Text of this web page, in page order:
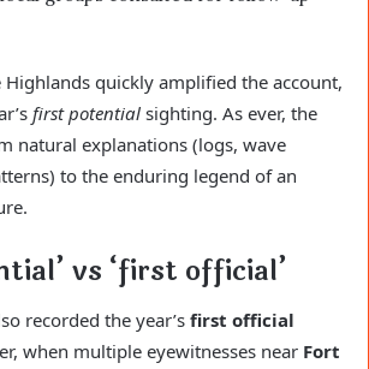
Highlands quickly amplified the account,
first potential sighting. As ever, the
natural explanations (logs, wave
to the enduring legend of an
vs ‘first official’
recorded the year’s first official
when multiple eyewitnesses near Fort